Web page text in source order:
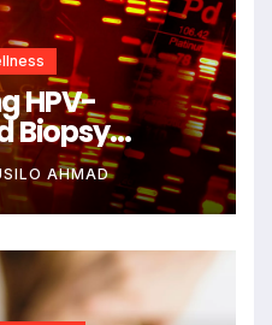
HPV-
Biopsy
Neck
Offering
AHMAD